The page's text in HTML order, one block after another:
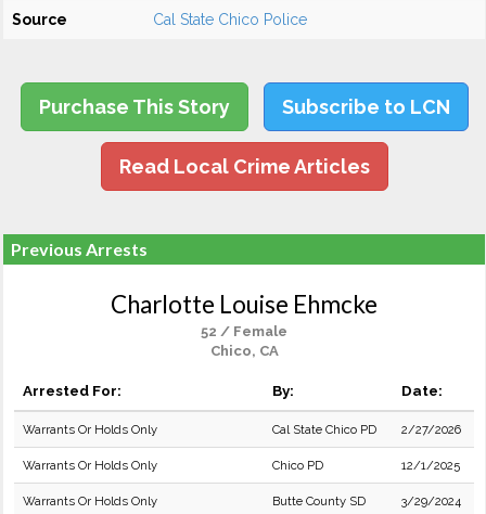
Source Cal State Chico Police
Purchase This Story Subscribe to LCN
Read Local Crime Articles
Previous Arrests
Charlotte Louise Ehmcke
52 / Female
Chico, CA
Arrested For: By: Date:
Warrants Or Holds Only Cal State Chico PD 2/27/2026
Warrants Or Holds Only Chico PD 12/1/2025
Warrants Or Holds Only Butte County SD 3/29/2024